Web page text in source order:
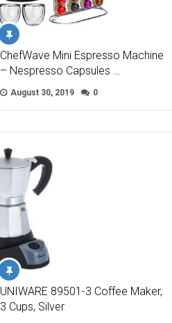
ChefWave Mini Espresso Machine
– Nespresso Capsules …
August 30, 2019 0
UNIWARE 89501-3 Coffee Maker,
3 Cups, Silver